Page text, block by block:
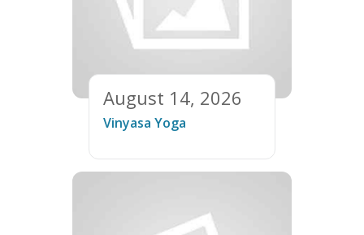
August 14, 2026
Vinyasa Yoga